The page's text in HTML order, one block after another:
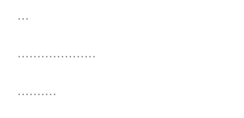
…
………………..
……….